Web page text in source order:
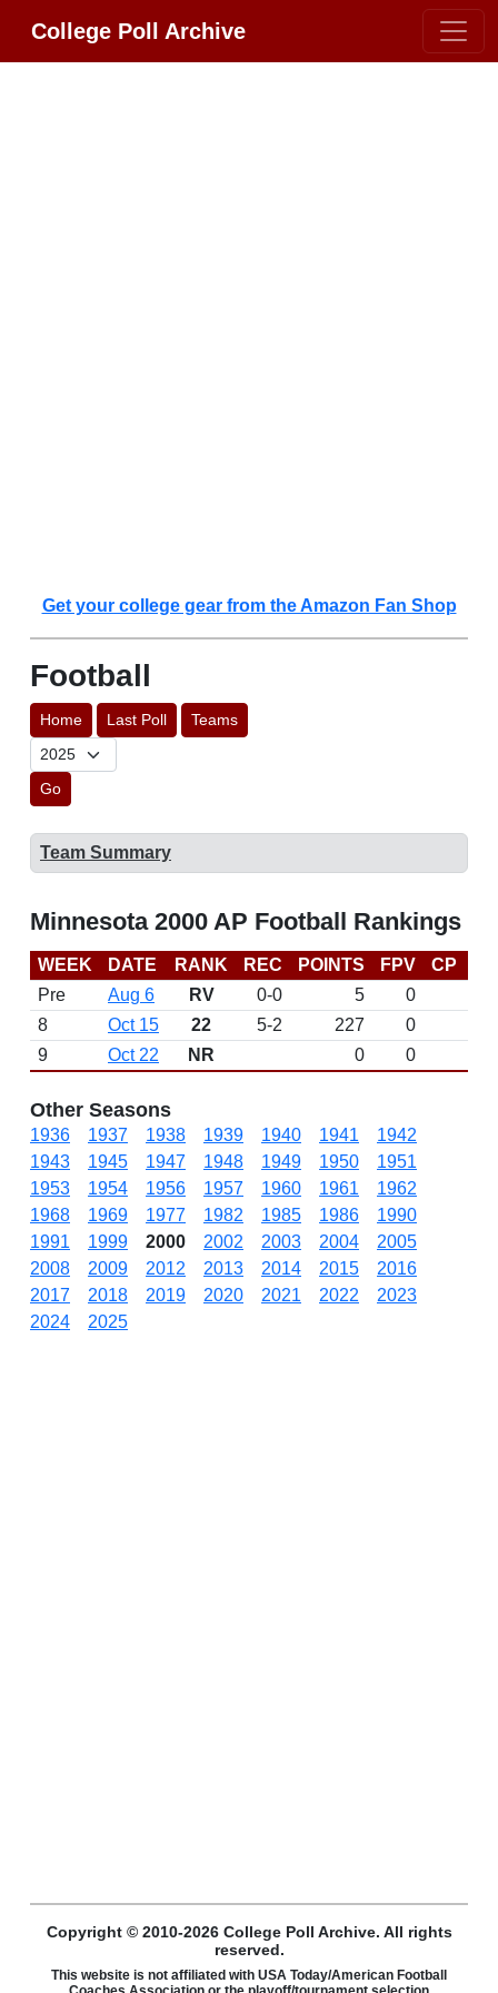
College Poll Archive
Get your college gear from the Amazon Fan Shop
Football
Home Last Poll Teams
Go
Team Summary
Minnesota 2000 AP Football Rankings
WEEK DATE RANK REC POINTS FPV CP
Pre
Aug 6 RV 0-0 5
0
8
Oct 15 22 5-2 227
0
9
Oct 22 NR 0 0
Other Seasons
1936 1937 1938 1939 1940 1941
1942
1943
1945 1947 1948 1949 1950
1951
1953
1954 1956 1957 1960 1961
1962
1968
1969 1977 1982 1985 1986
1990
1991
1999 2000 2002 2003 2004
2005
2008
2009 2012 2013 2014 2015
2016
2017
2018 2019 2020 2021 2022
2023
2024
2025
Copyright © 2010-2026 College Poll Archive. All rights
reserved.
This website is not affiliated with USA Today/American Football